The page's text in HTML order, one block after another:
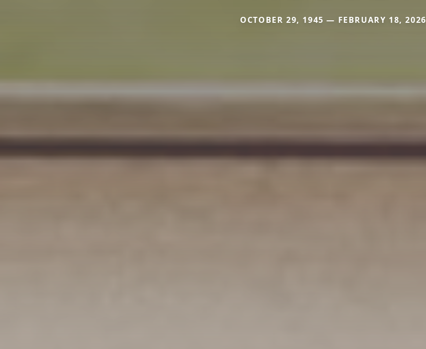
OCTOBER 29, 1945 — FEBRUARY 18, 2026